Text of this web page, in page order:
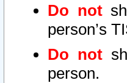
Do not
person’s
Do not
person.